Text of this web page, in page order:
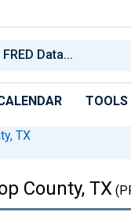
TOOLS
TX
County, TX